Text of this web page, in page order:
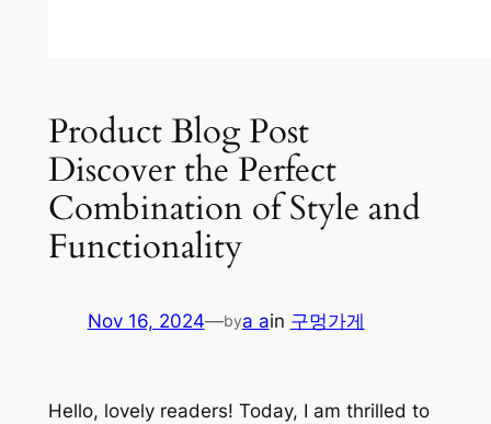
Product Blog Post
Discover the Perfect
Combination of Style and
Functionality
Nov 16, 2024—bya ain 구멍가게
Hello, lovely readers! Today, I am thrilled to